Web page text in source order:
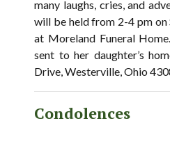
many laughs, cries, and
will be held from 2-4 pm on
at Moreland Funeral
sent to her daughter’s
Drive, Westerville, Ohio
Condolences